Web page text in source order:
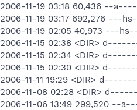
2006-11-19 03:18 60,436 --
2006-11-19 03:17 692,276 ---
2006-11-19 02:05 40,973 ---
2006-11-15 02:38 <DIR>
2006-11-15 02:34 <DIR>
2006-11-15 02:30 <DIR>
2006-11-11 19:29 <DIR>
2006-11-08 02:28 <DIR>
2006-11-06 13:49 299,520 --